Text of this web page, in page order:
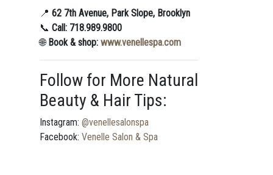
📍 62 7th Avenue, Park Slope, Brooklyn
📞 Call: 718.989.9800
🌐 Book & shop: www.venellespa.com
Follow for More Natural
Beauty & Hair Tips:
Instagram: @venellesalonspa
Facebook: Venelle Salon & Spa